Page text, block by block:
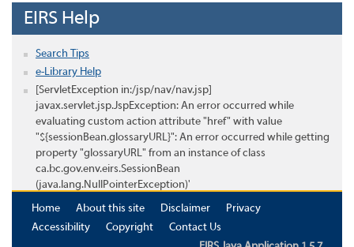
EIRS Help
Search Tips
e-Library Help
[ServletException in:/jsp/nav/nav.jsp]
javax.servlet.jsp.JspException: An error occurred while
evaluating custom action attribute "href" with value
"${sessionBean.glossaryURL}": An error occurred while getting
property "glossaryURL" from an instance of class
ca.bc.gov.env.eirs.SessionBean
(java.lang.NullPointerException)'
Home
About this site Disclaimer
Privacy
Accessibility
Copyright
Contact Us